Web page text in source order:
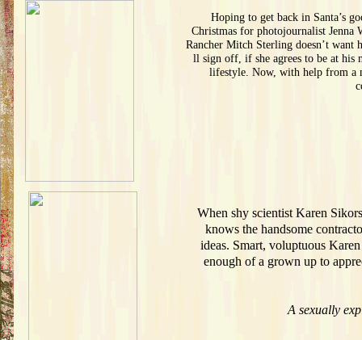
When shy scientist Karen
knows the handsome
ideas. Smart, voluptuous
enough of a grown up to
A sexually
Hoping to get back in Santa’s
Christmas for photojournalist Jenna
Rancher Mitch Sterling doesn’t want
ll sign off, if she agrees to be at his
lifestyle. Now, with help from a